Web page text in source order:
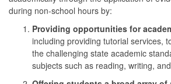
during non-school hours by:
Providing opportunities for
including providing tutorial services,
the challenging state academic
subjects such as reading, writing,